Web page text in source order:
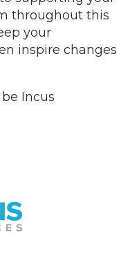
throughout this
your
inspire changes
Incus